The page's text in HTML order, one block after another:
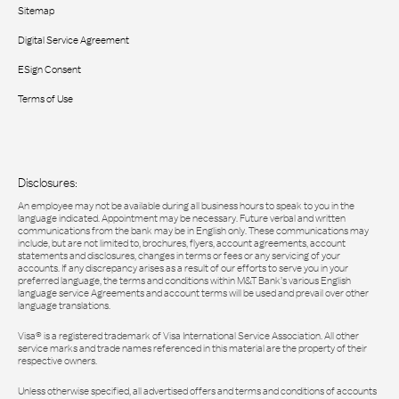
Sitemap
Digital Service Agreement
ESign Consent
Terms of Use
Disclosures:
An employee may not be available during all business hours to speak to you in the
language indicated. Appointment may be necessary. Future verbal and written
communications from the bank may be in English only. These communications may
include, but are not limited to, brochures, flyers, account agreements, account
statements and disclosures, changes in terms or fees or any servicing of your
accounts. If any discrepancy arises as a result of our efforts to serve you in your
preferred language, the terms and conditions within M&T Bank’s various English
language service Agreements and account terms will be used and prevail over other
language translations.
Visa® is a registered trademark of Visa International Service Association. All other
service marks and trade names referenced in this material are the property of their
respective owners.
Unless otherwise specified, all advertised offers and terms and conditions of accounts